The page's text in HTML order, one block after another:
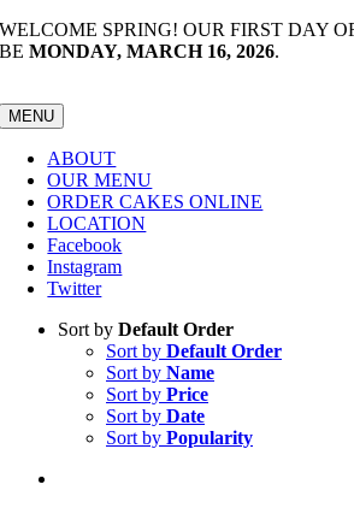
Skip
to
WELCOME SPRING! OUR FIRST DAY
BEMONDAY, MARCH 16, 2026.
MENU
ABOUT
OUR MENU
ORDER CAKES ONLINE
LOCATION
Facebook
Instagram
Twitter
Sort by Default Order
Sort by Default Order
Sort by Name
Sort by Price
Sort by Date
Sort by Popularity